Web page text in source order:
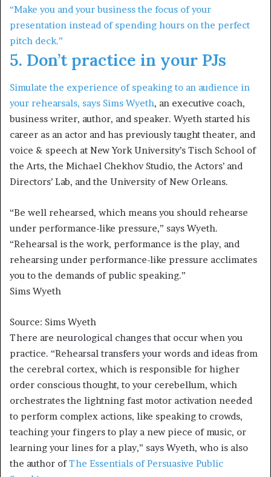
“Make you and your business the focus of your
presentation instead of spending hours on the perfect
pitch deck.”
5. Don’t practice in your PJs
Simulate the experience of speaking to an audience in
your rehearsals, says Sims Wyeth, an executive coach,
business writer, author, and speaker. Wyeth started his
career as an actor and has previously taught theater, and
voice & speech at New York University’s Tisch School of
the Arts, the Michael Chekhov Studio, the Actors’ and
Directors’ Lab, and the University of New Orleans.
“Be well rehearsed, which means you should rehearse
under performance-like pressure,” says Wyeth.
“Rehearsal is the work, performance is the play, and
rehearsing under performance-like pressure acclimates
you to the demands of public speaking.”
Sims Wyeth
Source: Sims Wyeth
There are neurological changes that occur when you
practice. “Rehearsal transfers your words and ideas from
the cerebral cortex, which is responsible for higher
order conscious thought, to your cerebellum, which
orchestrates the lightning fast motor activation needed
to perform complex actions, like speaking to crowds,
teaching your fingers to play a new piece of music, or
learning your lines for a play,” says Wyeth, who is also
the author of The Essentials of Persuasive Public